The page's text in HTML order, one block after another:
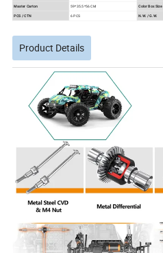
Master Carton
59*35.5*56 CM Color Box Size
PCS / CTN
6 PCS N.W. / G.W.
Product Details